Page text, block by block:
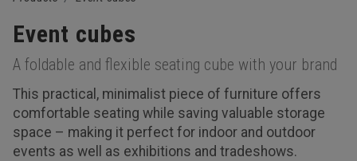
Event cubes
A foldable and flexible seating cube with your brand
This practical, minimalist piece of furniture offers
comfortable seating while saving valuable storage
space – making it perfect for indoor and outdoor
events as well as exhibitions and tradeshows.